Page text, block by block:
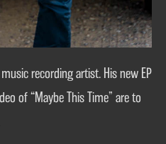
recording artist. His new EP
of “Maybe This Time” are to